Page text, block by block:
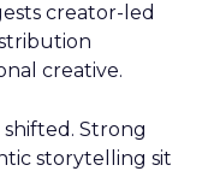
creator-led
creative.
Strong
storytelling sit